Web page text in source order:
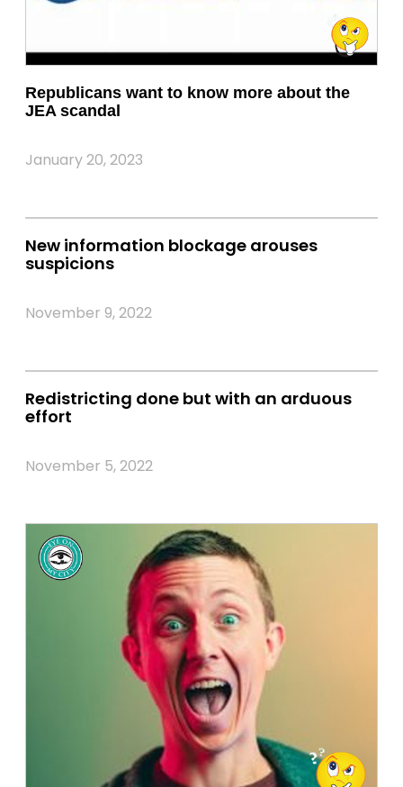
Republicans want to know more about the
JEA scandal
January 20, 2023
New information blockage arouses
suspicions
November 9, 2022
Redistricting done but with an arduous
effort
November 5, 2022